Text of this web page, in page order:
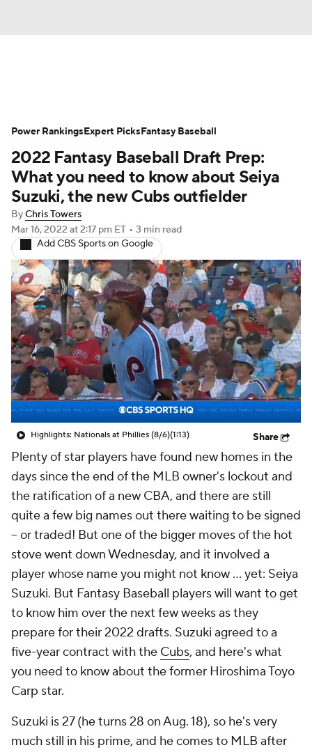
Depth Charts Two-Start Pitchers
Probable Pitchers Player News
Player Search Stats Injury Report
2022 Fantasy Baseball Draft Prep:
What you need to know about Seiya
Suzuki, the new Cubs outfielder
ByChris Towers
Mar 16, 2022 at 2:17 pm ET • 3 min read
Add CBS Sports on Google
Highlights: Nationals at Phillies (8/6)(1:13) Share
Plenty of star players have found new homes in the
days since the end of the MLB owner's lockout and
the ratification of a new CBA, and there are still
quite a few big names out there waiting to be signed
– or traded! But one of the bigger moves of the hot
stove went down Wednesday, and it involved a
player whose name you might not know … yet: Seiya
Suzuki. But Fantasy Baseball players will want to get
to know him over the next few weeks as they
prepare for their 2022 drafts. Suzuki agreed to a
five-year contract with the Cubs, and here's what
you need to know about the former Hiroshima Toyo
Carp star.
Suzuki is 27 (he turns 28 on Aug. 18), so he's very
much still in his prime, and he comes to MLB after
Power RankingsExpert PicksFantasy Baseball